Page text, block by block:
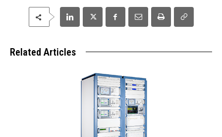
Related Articles